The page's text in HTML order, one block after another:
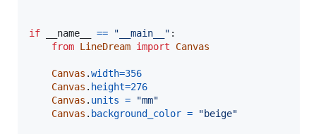
if __name__ == "__main__" :
from LineDream import Canvas
Canvas .width=356
Canvas . height=276
Canvas . units =
"mm"
Canvas . background_color = "beige"